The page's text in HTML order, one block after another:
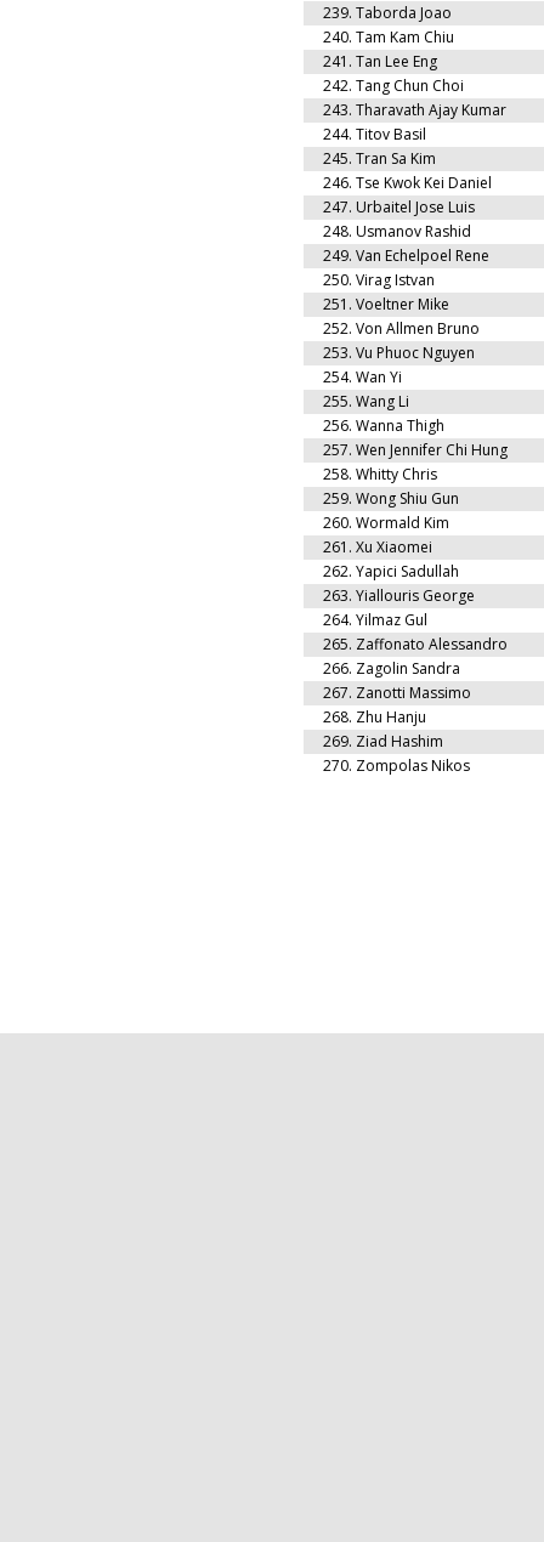
239. Taborda Joao
240. Tam Kam Chiu
241. Tan Lee Eng
242. Tang Chun Choi
243. Tharavath Ajay Kumar
244. Titov Basil
245. Tran Sa Kim
246. Tse Kwok Kei Daniel
247. Urbaitel Jose Luis
248. Usmanov Rashid
249. Van Echelpoel Rene
250. Virag Istvan
251. Voeltner Mike
252. Von Allmen Bruno
253. Vu Phuoc Nguyen
254. Wan Yi
255. Wang Li
256. Wanna Thigh
257. Wen Jennifer Chi Hung
258. Whitty Chris
259. Wong Shiu Gun
260. Wormald Kim
261. Xu Xiaomei
262. Yapici Sadullah
263. Yiallouris George
264. Yilmaz Gul
265. Zaffonato Alessandro
266. Zagolin Sandra
267. Zanotti Massimo
268. Zhu Hanju
269. Ziad Hashim
270. Zompolas Nikos